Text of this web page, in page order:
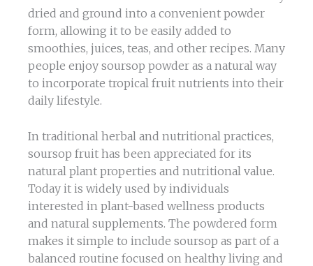
dried and ground into a convenient powder
form, allowing it to be easily added to
smoothies, juices, teas, and other recipes. Many
people enjoy soursop powder as a natural way
to incorporate tropical fruit nutrients into their
daily lifestyle.
In traditional herbal and nutritional practices,
soursop fruit has been appreciated for its
natural plant properties and nutritional value.
Today it is widely used by individuals
interested in plant-based wellness products
and natural supplements. The powdered form
makes it simple to include soursop as part of a
balanced routine focused on healthy living and